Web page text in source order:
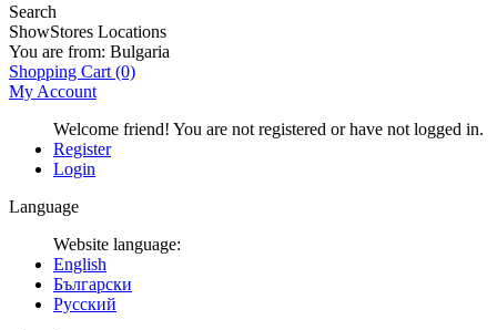
Search
ShowStores Locations
You are from: Bulgaria
Shopping Cart (0)
My Account
Welcome friend! You are not registered or have not logged in.
Register
Login
Language
Website language:
English
Български
Русский